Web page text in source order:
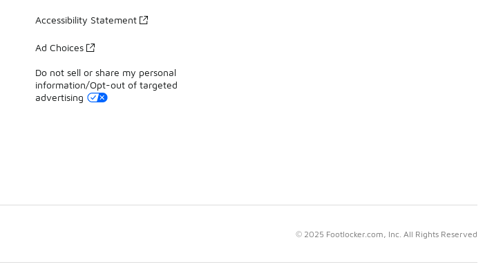
Accessibility Statement
Ad Choices
Do not sell or share my personal
information/Opt-out of targeted
advertising
© 2025 Footlocker.com, Inc. All Rights Reserved